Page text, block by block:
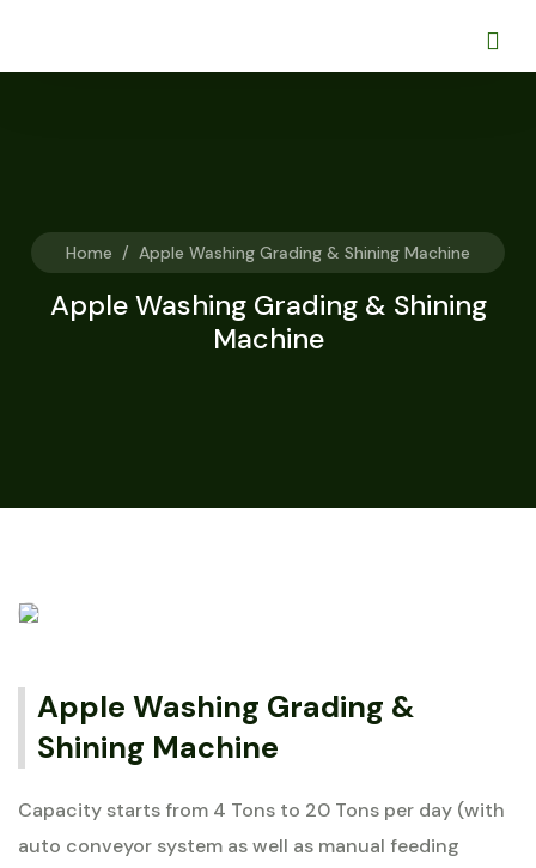
Home / Apple Washing Grading & Shining Machine
Apple Washing Grading & Shining
Machine
Apple Washing Grading &
Shining Machine
Capacity starts from 4 Tons to 20 Tons per day (with
auto conveyor system as well as manual feeding